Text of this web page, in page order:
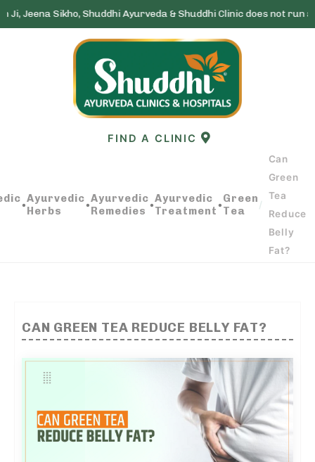
Shuddhi Ayurveda & Shuddhi Clinic does not run any
FIND A CLINIC
CAN GREEN TEA REDUCE BELLY FAT?
•Ayurvedic
Herbs
•Ayurvedic
Remedies
•Ayurvedic
Treatment
•Green
Tea
/
Can
Green
Tea
Reduce
Belly
Fat?
CAN GREEN TEA REDUCE BELLY FAT?